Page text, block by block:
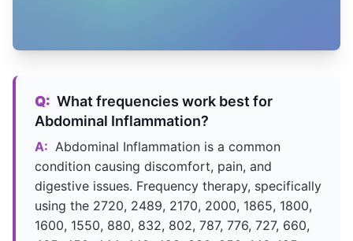
Q: What frequencies work best for
Abdominal Inflammation?
A: Abdominal Inflammation is a common
condition causing discomfort, pain, and
digestive issues. Frequency therapy, specifically
using the 2720, 2489, 2170, 2000, 1865, 1800,
1600, 1550, 880, 832, 802, 787, 776, 727, 660,